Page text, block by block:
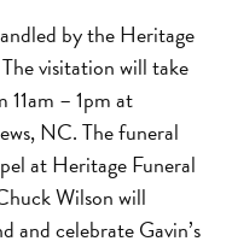
by the Heritage
visitation will take
– 1pm at
NC. The funeral
at Heritage Funeral
Wilson will
and celebrate Gavin’s